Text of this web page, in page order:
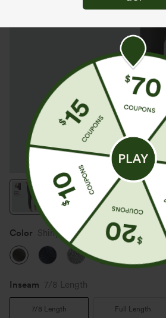
Color Shiny Dusk Black
Inseam️ 7/8 Length
7/8 Length Full Length